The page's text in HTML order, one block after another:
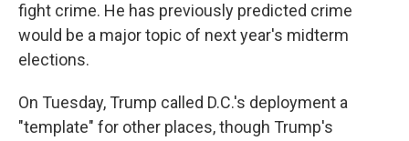
fight crime. He has previously predicted crime
would be a major topic of next year's midterm
elections.
On Tuesday, Trump called D.C.'s deployment a
"template" for other places, though Trump's